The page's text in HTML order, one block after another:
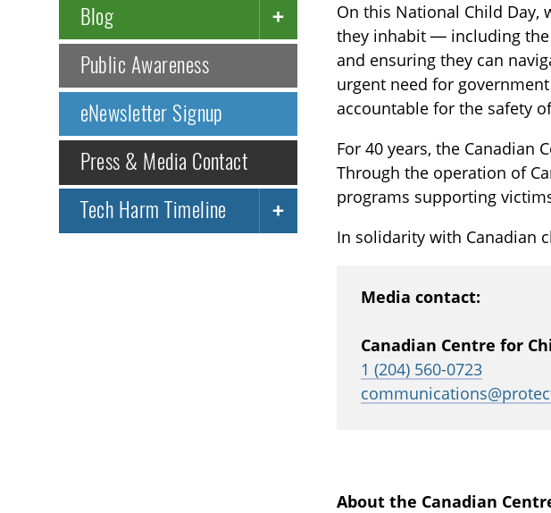
Blog
TOGGLE BLOG SUBLIST
Public Awareness
eNewsletter Signup
Press & Media Contact
Tech Harm Timeline
On this National Child Day,
they inhabit — including the
and ensuring they can
urgent need for
accountable for the safety
For 40 years, the Canadian
Through the operation of
programs supporting
In solidarity with Canadian
Media contact:
Canadian Centre for
1 (204) 560-0723
About the Canadian